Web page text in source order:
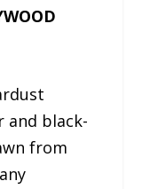
and black-
from